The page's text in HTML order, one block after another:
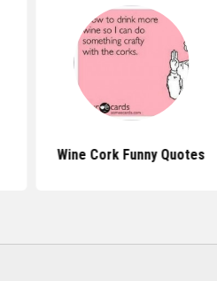
Wine Cork Funny Quotes